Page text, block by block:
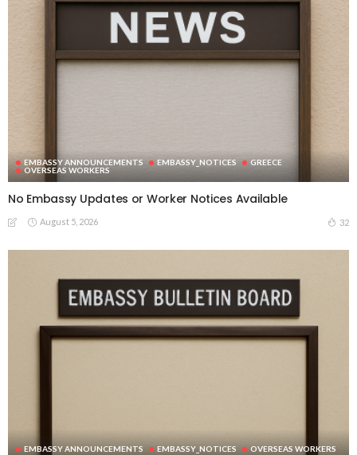
EMBASSY ANNOUNCEMENTS EMBASSY_NOTICES
GREECE
OVERSEAS WORKERS
No Embassy Updates or Worker Notices Available
August 5, 2026 32
EMBASSY ANNOUNCEMENTS EMBASSY_NOTICES OVERSEAS WORKERS